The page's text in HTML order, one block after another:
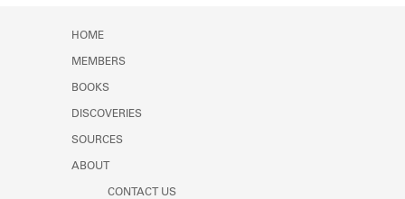
HOME
MEMBERS
BOOKS
DISCOVERIES
SOURCES
ABOUT
CONTACT US